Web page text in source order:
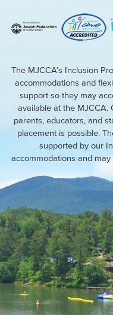
The MJCCA’s Inclusion
accommodations and
support so they may
available at the MJCCA.
parents, educators, and
placement is possible.
supported by our
accommodations and